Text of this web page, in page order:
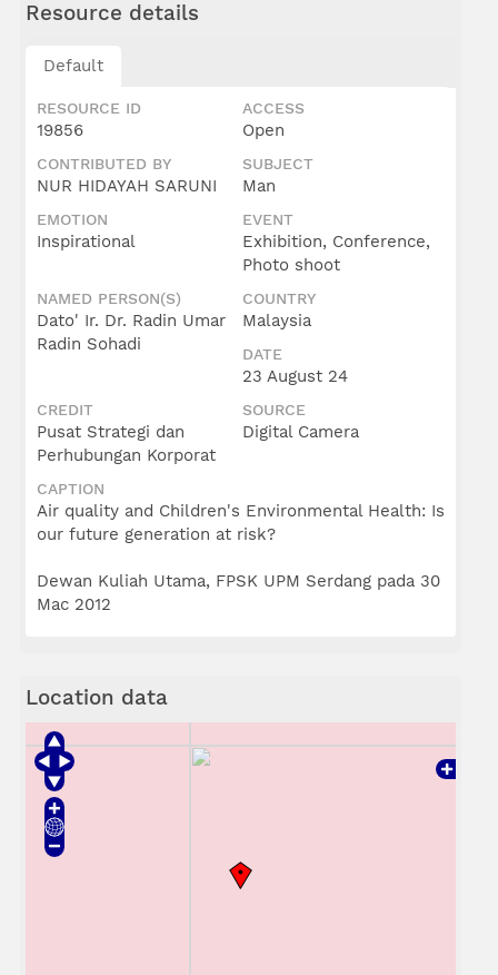
Resource details
Default
RESOURCE ID
19856
ACCESS
Open
CONTRIBUTED BY
NUR HIDAYAH SARUNI
SUBJECT
Man
EMOTION
Inspirational
EVENT
Exhibition, Conference,
Photo shoot
NAMED PERSON(S)
Dato' Ir. Dr. Radin Umar
Radin Sohadi
COUNTRY
Malaysia
DATE
23 August 24
CREDIT
Pusat Strategi dan
Perhubungan Korporat
SOURCE
Digital Camera
CAPTION
Air quality and Children's Environmental Health: Is
our future generation at risk?
Dewan Kuliah Utama, FPSK UPM Serdang pada 30
Mac 2012
Location data